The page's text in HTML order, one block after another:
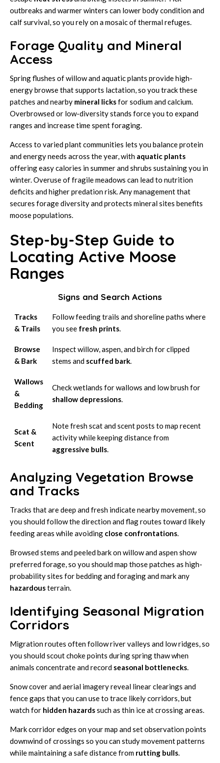
outbreaks and warmer winters can lower body condition and
calf survival, so you rely on a mosaic of thermal refuges.
Forage Quality and Mineral
Access
Spring flushes of willow and aquatic plants provide high-
energy browse that supports lactation, so you track these
patches and nearby mineral licksfor sodium and calcium.
Overbrowsed or low-diversity stands force you to expand
ranges and increase time spent foraging.
Access to varied plant communities lets you balance protein
and energy needs across the year, with aquatic plants
offering easy calories in summer and shrubs sustaining you in
winter. Overuse of fragile meadows can lead to nutrition
deficits and higher predation risk. Any management that
secures forage diversity and protects mineral sites benefits
moose populations.
Step-by-Step Guide to
Locating Active Moose
Ranges
Signs and Search Actions
Tracks
& Trails
Follow feeding trails and shoreline paths where
you see fresh prints.
Browse
& Bark
Inspect willow, aspen, and birch for clipped
stems and scuffed bark.
Wallows
&
Bedding
Check wetlands for wallows and low brush for
shallow depressions.
Scat &
Scent
Note fresh scat and scent posts to map recent
activity while keeping distance from
aggressive bulls.
Analyzing Vegetation Browse
and Tracks
Tracks that are deep and fresh indicate nearby movement, so
you should follow the direction and flag routes toward likely
feeding areas while avoiding close confrontations.
Browsed stems and peeled bark on willow and aspen show
preferred forage, so you should map those patches as high-
probability sites for bedding and foraging and mark any
hazardousterrain.
Identifying Seasonal Migration
Corridors
Migration routes often follow river valleys and low ridges, so
you should scout choke points during spring thaw when
animals concentrate and record seasonal bottlenecks.
Snow cover and aerial imagery reveal linear clearings and
fence gaps that you can use to trace likely corridors, but
watch for hidden hazardssuch as thin ice at crossing areas.
Mark corridor edges on your map and set observation points
downwind of crossings so you can study movement patterns
while maintaining a safe distance from rutting bulls.